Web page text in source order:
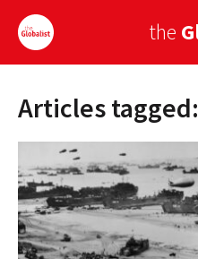
the
Sign Up
EUROPE
AMERICA
ASIA
Articles